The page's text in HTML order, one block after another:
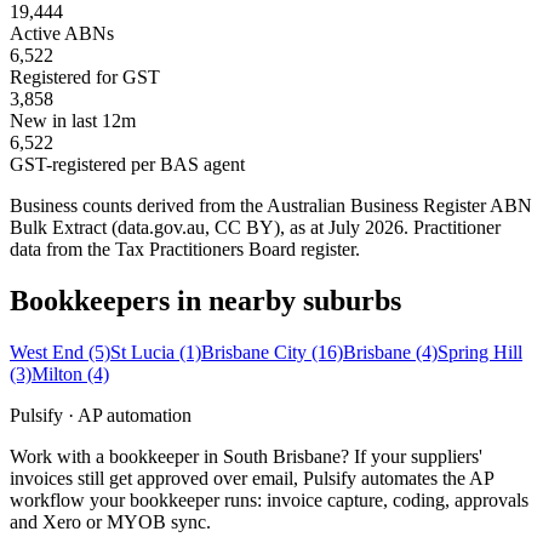
19,444
Active ABNs
6,522
Registered for GST
3,858
New in last 12m
6,522
GST-registered per BAS agent
Business counts derived from the Australian Business Register ABN
Bulk Extract (data.gov.au, CC BY), as at July 2026. Practitioner
data from the Tax Practitioners Board register.
Bookkeepers in nearby suburbs
West End (5)St Lucia (1)Brisbane City (16)Brisbane (4)Spring Hill
(3)Milton (4)
Pulsify · AP automation
Work with a bookkeeper in South Brisbane? If your suppliers'
invoices still get approved over email, Pulsify automates the AP
workflow your bookkeeper runs: invoice capture, coding, approvals
and Xero or MYOB sync.